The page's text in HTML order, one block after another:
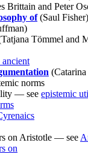
Brittain and Peter
of(Saul Fisher)
Tömmel and
ancient
norms
— see epistemic
on Aristotle — see
on